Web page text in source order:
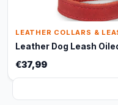
LEATHER COLLARS &
Leather Dog Leash
€37,99